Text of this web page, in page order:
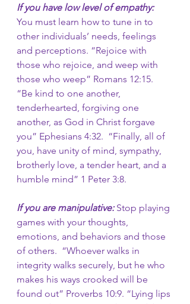
If you have low level of empathy:
You must learn how to tune in to
other individuals’ needs, feelings
and perceptions. “Rejoice with
those who rejoice, and weep with
those who weep” Romans 12:15.
“Be kind to one another,
tenderhearted, forgiving one
another, as God in Christ forgave
you” Ephesians 4:32. “Finally, all of
you, have unity of mind, sympathy,
brotherly love, a tender heart, and a
humble mind” 1 Peter 3:8.
If you are manipulative: Stop playing
games with your thoughts,
emotions, and behaviors and those
of others. “Whoever walks in
integrity walks securely, but he who
makes his ways crooked will be
found out” Proverbs 10:9. “Lying lips